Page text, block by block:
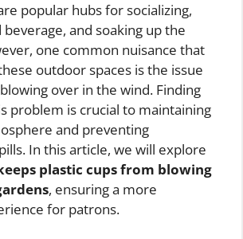
popular hubs for socializing,
beverage, and soaking up the
one common nuisance that
outdoor spaces is the issue
over in the wind. Finding
problem is crucial to maintaining
and preventing
In this article, we will explore
plastic cups from blowing
, ensuring a more
for patrons.